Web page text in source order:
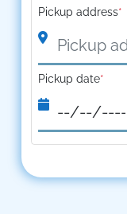
Pickup address*
Pickup date*